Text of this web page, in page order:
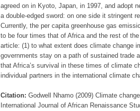
agreed on in Kyoto, Japan, in 1997, and adopt
a double-edged sword: on one side it stringent
Currently, the per capita greenhouse gas
to be four times that of Africa and the rest of
article: (1) to what extent does climate change
governments stay on a path of sustained trade
that Africa’s survival in these times of climate
individual partners in the international climate
Citation: Godwell Nhamo (2009) Climate
International Journal of African Renaissance